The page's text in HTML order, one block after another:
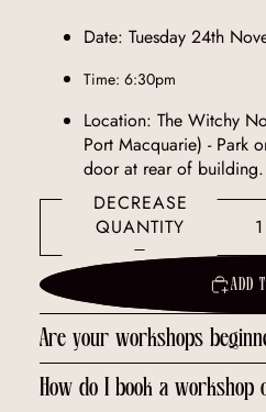
Date: Tuesday 24th
Time: 6:30pm
Location: The Witchy
Port Macquarie) - Park
door at rear of building.
DECREASE
QUANTITY
ADD
Are your workshops
How do I book a workshop